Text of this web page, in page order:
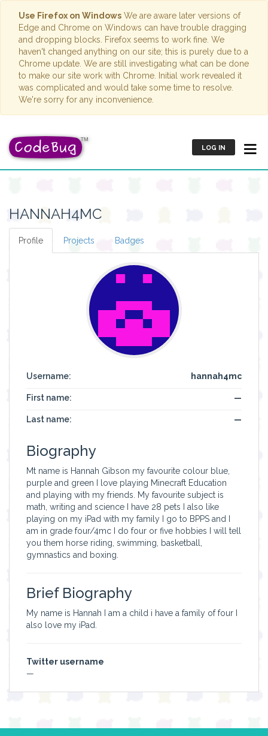
Use Firefox on Windows We are aware later versions of
Edge and Chrome on Windows can have trouble dragging
and dropping blocks. Firefox seems to work fine. We
haven't changed anything on our site; this is purely due to a
Chrome update. We are still investigating what can be done
to make our site work with Chrome. Initial work revealed it
was complicated and would take some time to resolve.
We're sorry for any inconvenience.
LOG IN
HANNAH4MC
Profile Projects Badges
Username: hannah4mc
First name: —
Last name: —
Biography
Mt name is Hannah Gibson my favourite colour blue,
purple and green I love playing Minecraft Education
and playing with my friends. My favourite subject is
math, writing and science I have 28 pets I also like
playing on my iPad with my family I go to BPPS and I
am in grade four/4mc I do four or five hobbies I will tell
you them horse riding, swimming, basketball,
gymnastics and boxing.
Brief Biography
My name is Hannah I am a child i have a family of four I
also love my iPad.
Twitter username
—